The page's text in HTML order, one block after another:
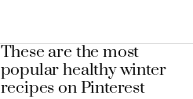
These are the most
popular healthy winter
recipes on Pinterest